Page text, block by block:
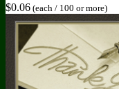
$0.06 (each / 100 or more)